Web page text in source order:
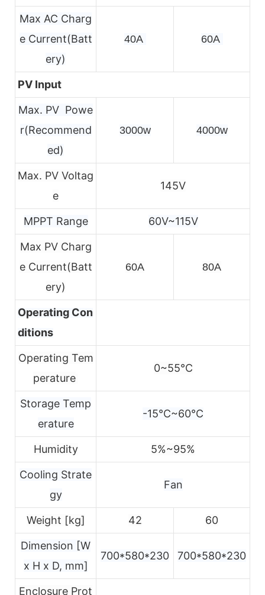
Max AC Charg
e Current(Batt
ery)
40A 60A
PV Input
Max. PV Powe
r(Recommend
ed)
3000w 4000w
Max. PV Voltag
e
145V
MPPT Range 60V~115V
Max PV Charg
e Current(Batt
ery)
60A 80A
Operating Con
ditions
Operating Tem
perature
0~55℃
Storage Temp
erature
-15℃~60℃
Humidity 5%~95%
Cooling Strate
gy
Fan
Weight [kg] 42 60
Dimension [W
x H x D, mm]
700*580*230 700*580*230
Enclosure Prot